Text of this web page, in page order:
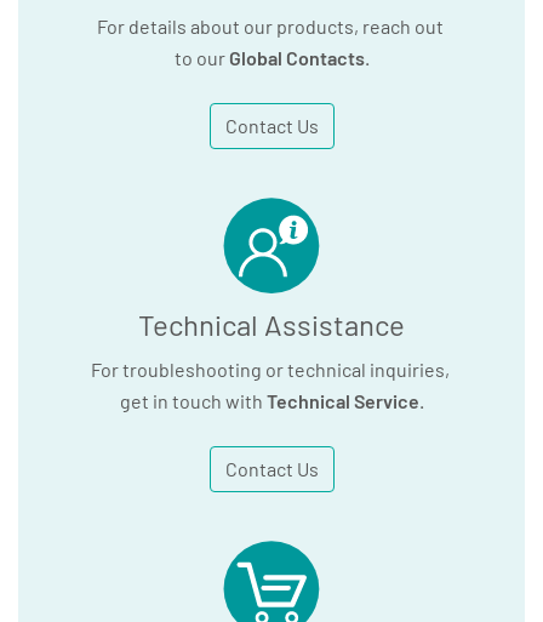
For details about our products, reach out
to our Global Contacts.
Contact Us
Technical Assistance
For troubleshooting or technical inquiries,
get in touch with Technical Service
Contact Us